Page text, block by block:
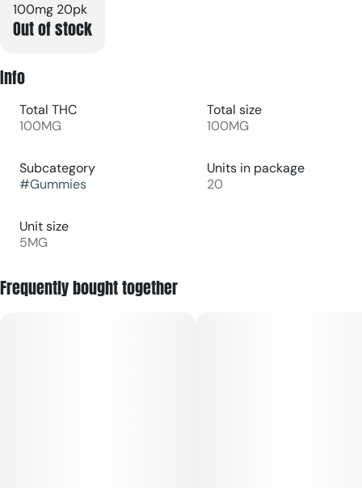
100mg 20pk
Out of stock
Info
Total THC
100MG
Total size
100MG
Subcategory
#Gummies
Units in package
20
Unit size
5MG
Frequently bought together